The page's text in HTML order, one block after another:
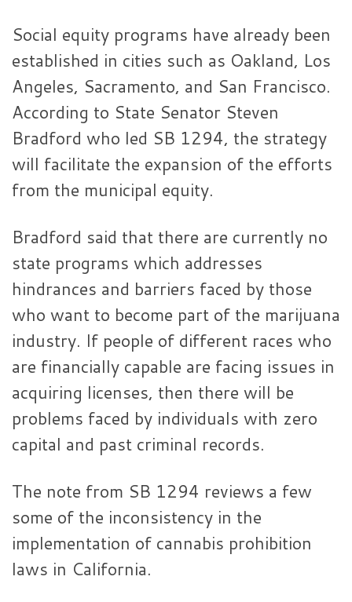
Social equity programs have already been
established in cities such as Oakland, Los
Angeles, Sacramento, and San Francisco.
According to State Senator Steven
Bradford who led SB 1294, the strategy
will facilitate the expansion of the efforts
from the municipal equity.
Bradford said that there are currently no
state programs which addresses
hindrances and barriers faced by those
who want to become part of the marijuana
industry. If people of different races who
are financially capable are facing issues in
acquiring licenses, then there will be
problems faced by individuals with zero
capital and past criminal records.
The note from SB 1294 reviews a few
some of the inconsistency in the
implementation of cannabis prohibition
laws in California.